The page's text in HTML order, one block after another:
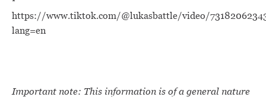
https://www.tiktok.com/@lukasbattle/video/
lang=en
Important note: This information is of a general nature